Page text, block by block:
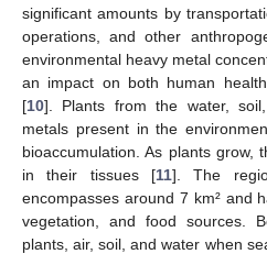
significant amounts by
operations, and other
environmental heavy metal
an impact on both human
[10]. Plants from the water,
metals present in the
bioaccumulation. As plants grow,
in their tissues [11]. The
encompasses around 7 km² and
vegetation, and food sources.
plants, air, soil, and water when